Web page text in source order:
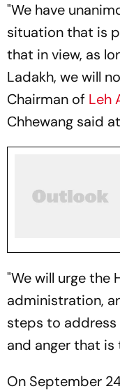
"We have
situation that is
that in view, as
Ladakh, we will
Chairman of Leh
Chhewang said
"We will urge the
administration,
steps to
and anger that is
On September